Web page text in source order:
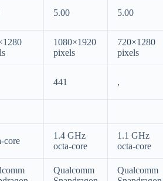
5.00 5.00
1080×1920
pixels
720×1280
pixels
441 ,
core
1.4 GHz
octa-core
1.1 GHz
octa-core
Qualcomm
Qualcomm